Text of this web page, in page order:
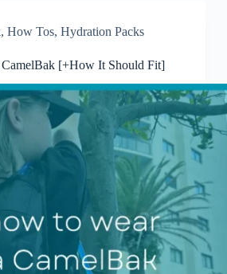
, How Tos, Hydration Packs
[+How It Should Fit]